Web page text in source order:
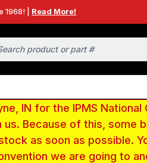
1968! | Read More!
IN for the IPMS
Because of this,
as soon as possible.
we are going to